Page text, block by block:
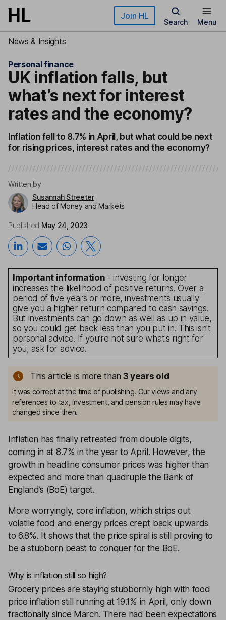
Skip to main content Join HL
Search Menu
News & Insights
Personal finance
UK inflation falls, but
what’s next for interest
rates and the economy?
Inflation fell to 8.7% in April, but what could be next
for rising prices, interest rates and the economy?
Written by
Susannah Streeter
Head of Money and Markets
Published May 24, 2023
Important information - investing for longer
increases the likelihood of positive returns. Over a
period of five years or more, investments usually
give you a higher return compared to cash savings.
But investments can go down as well as up in value,
so you could get back less than you put in. This isn't
personal advice. If you’re not sure what's right for
you, ask for advice.
This article is more than 3 years old
It was correct at the time of publishing. Our views and any
references to tax, investment, and pension rules may have
changed since then.
Inflation has finally retreated from double digits,
coming in at 8.7% in the year to April. However, the
growth in headline consumer prices was higher than
expected and more than quadruple the Bank of
England’s (BoE) target.
More worryingly, core inflation, which strips out
volatile food and energy prices crept back upwards
to 6.8%. It shows that the price spiral is still proving to
be a stubborn beast to conquer for the BoE.
Why is inflation still so high?
Grocery prices are staying stubbornly high with food
price inflation still running at 19.1% in April, only down
fractionally since March. There had been expectations